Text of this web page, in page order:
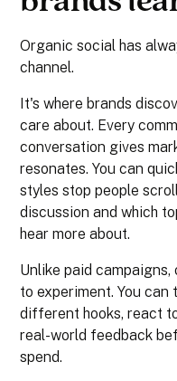
Organic social has
channel.
It's where brands
care about. Every
conversation gives
resonates. You can
styles stop people
discussion and which
hear more about.
Unlike paid
to experiment. You
different hooks, react
real-world feedback
spend.